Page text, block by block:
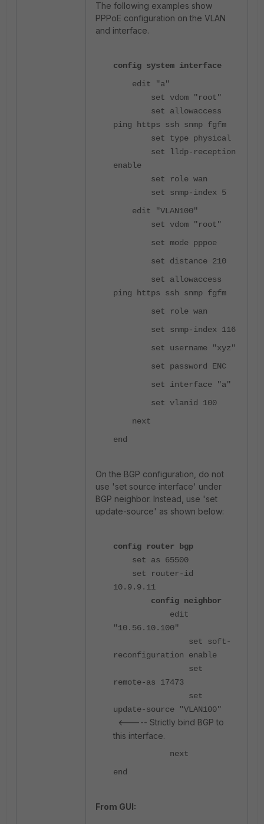
The following examples show
PPPoE configuration on the VLAN
and interface.
config system interface
edit "a"
set vdom "root"
set allowaccess
ping https ssh snmp fgfm
set type physical
set lldp-reception
enable
set role wan
set snmp-index 5
edit "VLAN100"
set vdom "root"
set mode pppoe
set distance 210
set allowaccess
ping https ssh snmp fgfm
set role wan
set snmp-index 116
set username "xyz"
set password ENC
set interface "a"
set vlanid 100
next
end
On the BGP configuration, do not
use 'set source interface' under
BGP neighbor. Instead, use 'set
update-source' as shown below:
config router bgp
set as 65500
set router-id
10.9.9.11
config neighbor
edit
"10.56.10.100"
set soft-
reconfiguration enable
set
remote-as 17473
set
update-source "VLAN100"
<----- Strictly bind BGP to
this interface.
next
end
From GUI: